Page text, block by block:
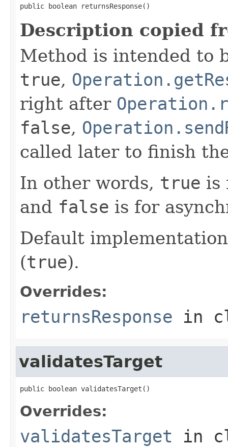
public boolean returnsResponse()
Description copied
Method is intended to
true,
right after
false,
called later to finish
In other words, true is
and false is for
Default
(true).
Overrides:
returnsResponse in
validatesTarget
public boolean validatesTarget()
Overrides:
validatesTarget in